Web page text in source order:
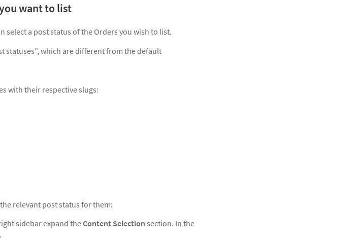
want to list
a post status of the Orders you wish to list.
statuses”, which are different from the default
with their respective slugs:
relevant post status for them:
sidebar expand theContent Selection section. In the